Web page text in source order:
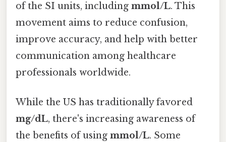
of the SI units, including mmol/L. This
movement aims to reduce confusion,
improve accuracy, and help with better
communication among healthcare
professionals worldwide.
While the US has traditionally favored
mg/dL, there's increasing awareness of
the benefits of using mmol/L. Some